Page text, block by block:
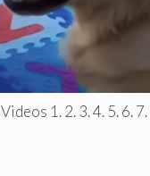
1. 2. 3. 4. 5. 6. 7.